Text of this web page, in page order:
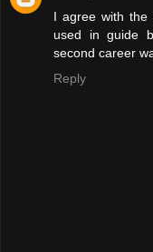
I agree with the
used in guide
second career
Reply